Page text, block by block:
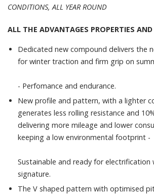
CONDITIONS, ALL YEAR ROUND
ALL THE ADVANTAGES PROPERTIES AND
Dedicated new compound delivers the
for winter traction and firm grip on
- Perfomance and endurance.
New profile and pattern, with a lighter
generates less rolling resistance and
delivering more mileage and lower
keeping a low environmental footprint -
Sustainable and ready for electrification
signature.
The V shaped pattern with optimised